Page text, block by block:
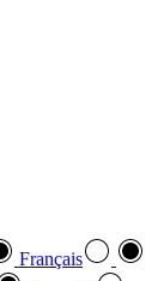
Français